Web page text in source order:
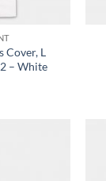
Cover, L
– White